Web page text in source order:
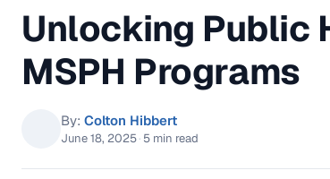
Unlocking Public
MSPH Programs
By: Colton Hibbert
June 18, 2025· 5 min read